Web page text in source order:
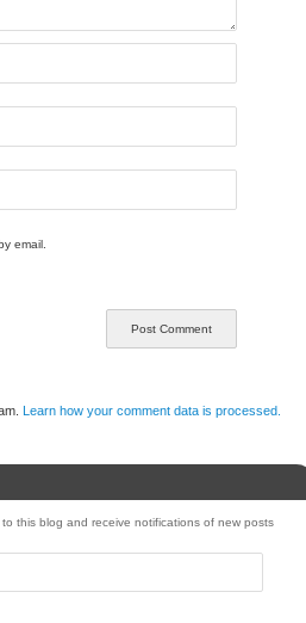
email.
Learn how your comment data is processed.
this blog and receive notifications of new posts